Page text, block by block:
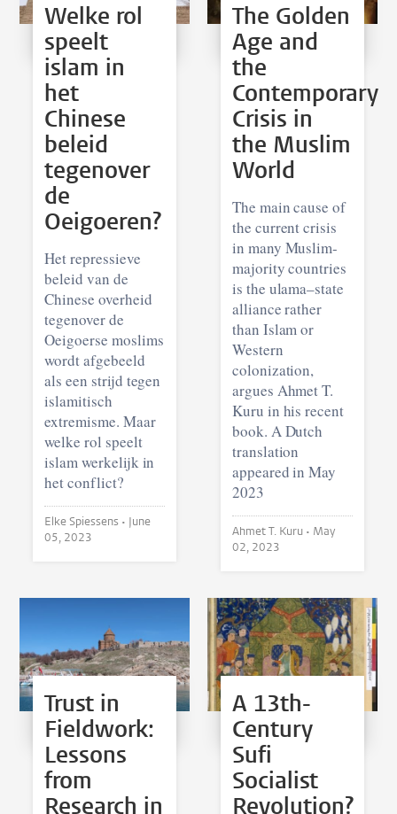
Welke rol
speelt
islam in
het
Chinese
beleid
tegenover
de
Oeigoeren?
Het repressieve
beleid van de
Chinese overheid
tegenover de
Oeigoerse moslims
wordt afgebeeld
als een strijd tegen
islamitisch
extremisme. Maar
welke rol speelt
islam werkelijk in
het conflict?
Elke Spiessens • June
05, 2023
The Golden
Age and
the
Contemporary
Crisis in
the Muslim
World
The main cause of
the current crisis
in many Muslim-
majority countries
is the ulama–state
alliance rather
than Islam or
Western
colonization,
argues Ahmet T.
Kuru in his recent
book. A Dutch
translation
appeared in May
2023
Ahmet T. Kuru • May
02, 2023
Trust in
Fieldwork:
Lessons
from
Research in
A 13th-
Century
Sufi
Socialist
Revolution?